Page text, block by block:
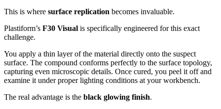
This is where surface replication becomes invaluable.
Plastiform’s F30 Visual is specifically engineered for this exact
challenge.
You apply a thin layer of the material directly onto the suspect
surface. The compound conforms perfectly to the surface topology,
capturing even microscopic details. Once cured, you peel it off and
examine it under proper lighting conditions at your workbench.
The real advantage is the black glowing finish.